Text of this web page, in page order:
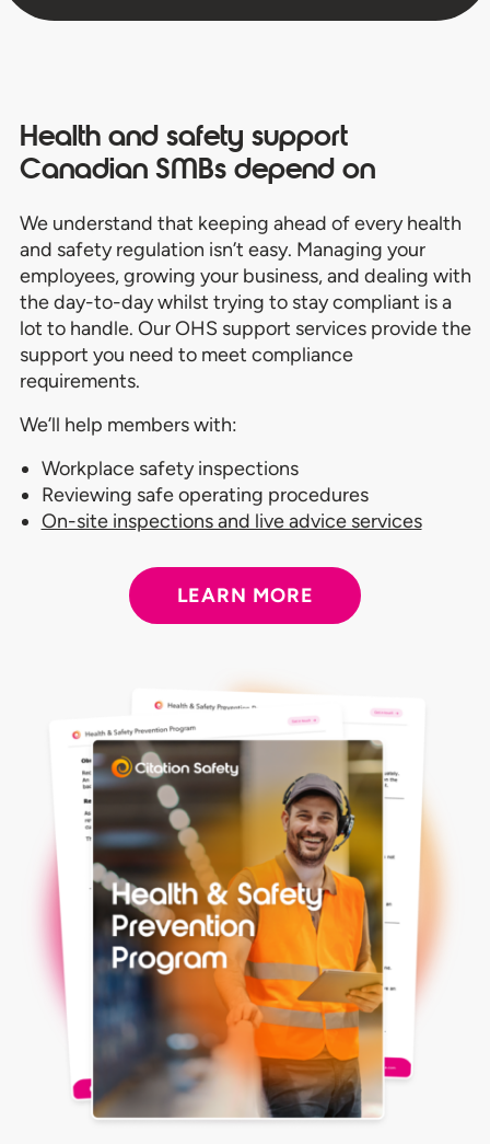
Health and safety support
Canadian SMBs depend on
We understand that keeping ahead of every health
and safety regulation isn’t easy. Managing your
employees, growing your business, and dealing with
the day-to-day whilst trying to stay compliant is a
lot to handle. Our OHS support services provide the
support you need to meet compliance
requirements.
We’ll help members with:
Workplace safety inspections
Reviewing safe operating procedures
On-site inspections and live advice services
LEARN MORE